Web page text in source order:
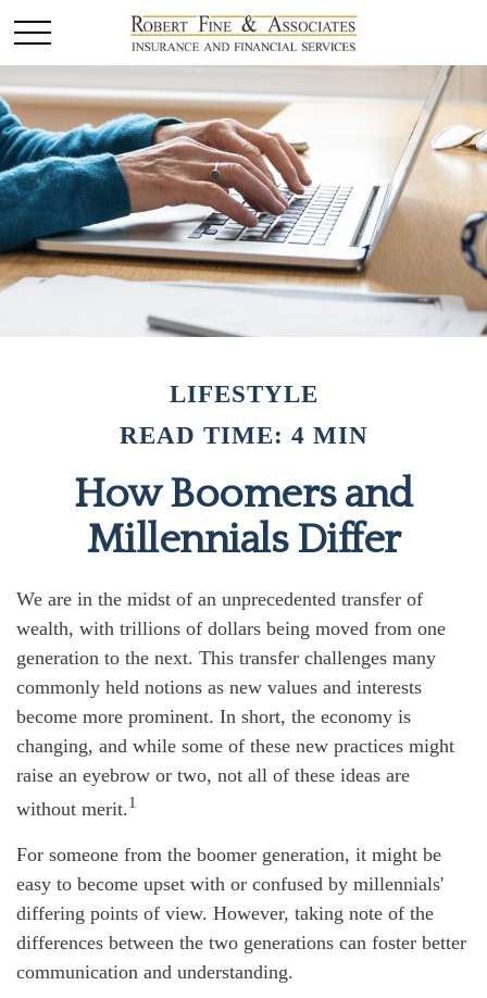
LIFESTYLE
READ TIME: 4 MIN
How Boomers and
Millennials Differ
We are in the midst of an unprecedented transfer of
wealth, with trillions of dollars being moved from one
generation to the next. This transfer challenges many
commonly held notions as new values and interests
become more prominent. In short, the economy is
changing, and while some of these new practices might
raise an eyebrow or two, not all of these ideas are
without merit.1
For someone from the boomer generation, it might be
easy to become upset with or confused by millennials'
differing points of view. However, taking note of the
differences between the two generations can foster better
communication and understanding.